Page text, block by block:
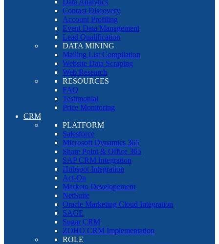
Data Analytics
Contact Discovery
Account Profiling
Event Data Management
Lead Qualification
DATA MINING
Mailing List Compilation
Website Data Scraping
Web Research
RESOURCES
FAQ
Testimonial
Price Monitoring
CRM
PLATFORM
Salesforce
Microsoft Dynamics 365
Share Point & Office 365
SAP CRM Integration
Hubspot Integration
Act-On
Marketo Developement
NetSuite
Oracle Marketing Cloud Integration
SAGE
Sugar CRM
ZOHO CRM Implementation
ROLE